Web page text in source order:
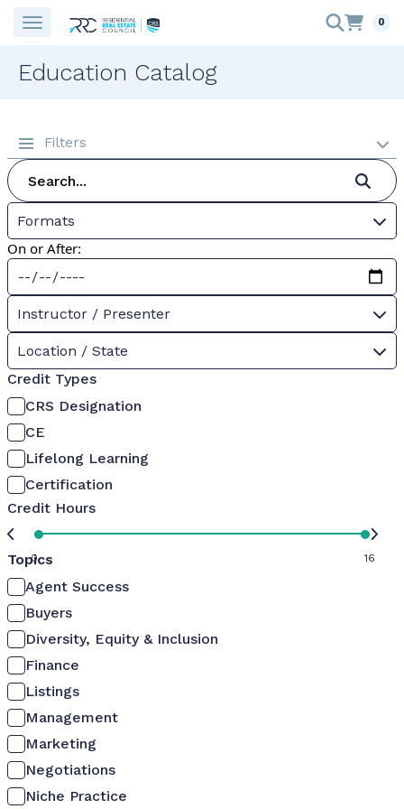
0
Education Catalog
Filters
Formats
On or After:
Instructor / Presenter
Location / State
Credit Types
CRS Designation
CE
Lifelong Learning
Certification
Credit Hours
0 16
Topics
Agent Success
Buyers
Diversity, Equity & Inclusion
Finance
Listings
Management
Marketing
Negotiations
Niche Practice